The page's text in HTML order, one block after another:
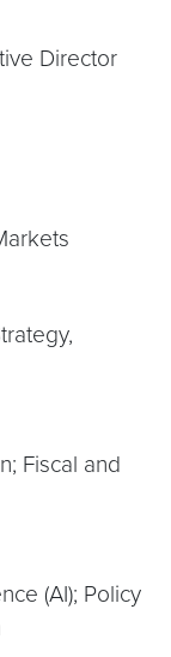
Director
Fiscal and
(AI); Policy